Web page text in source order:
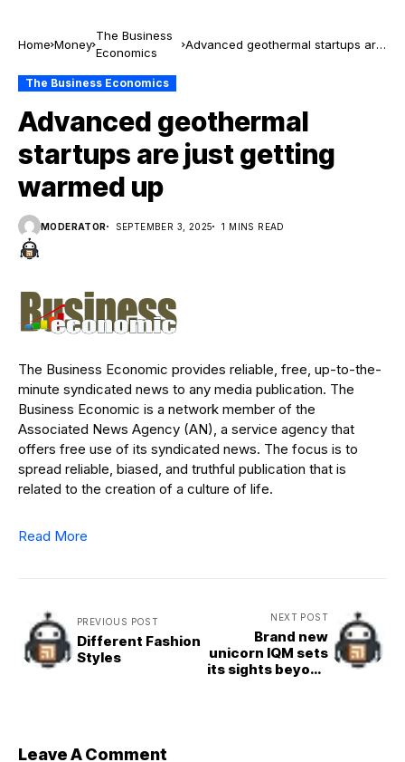
Home Money
The Business
Economics
Advanced geothermal startups are
The Business Economics
Advanced geothermal
startups are just getting
warmed up
MODERATOR SEPTEMBER 3, 2025 1 MINS READ
The Business Economic provides reliable, free, up-to-the-
minute syndicated news to any media publication. The
Business Economic is a network member of the
Associated News Agency (AN), a service agency that
offers free use of its syndicated news. The focus is to
spread reliable, biased, and truthful publication that is
related to the creation of a culture of life.
Read More
PREVIOUS POST
Different Fashion
Styles
NEXT POST
Brand new
unicorn IQM sets
its sights beyond
Leave A Comment